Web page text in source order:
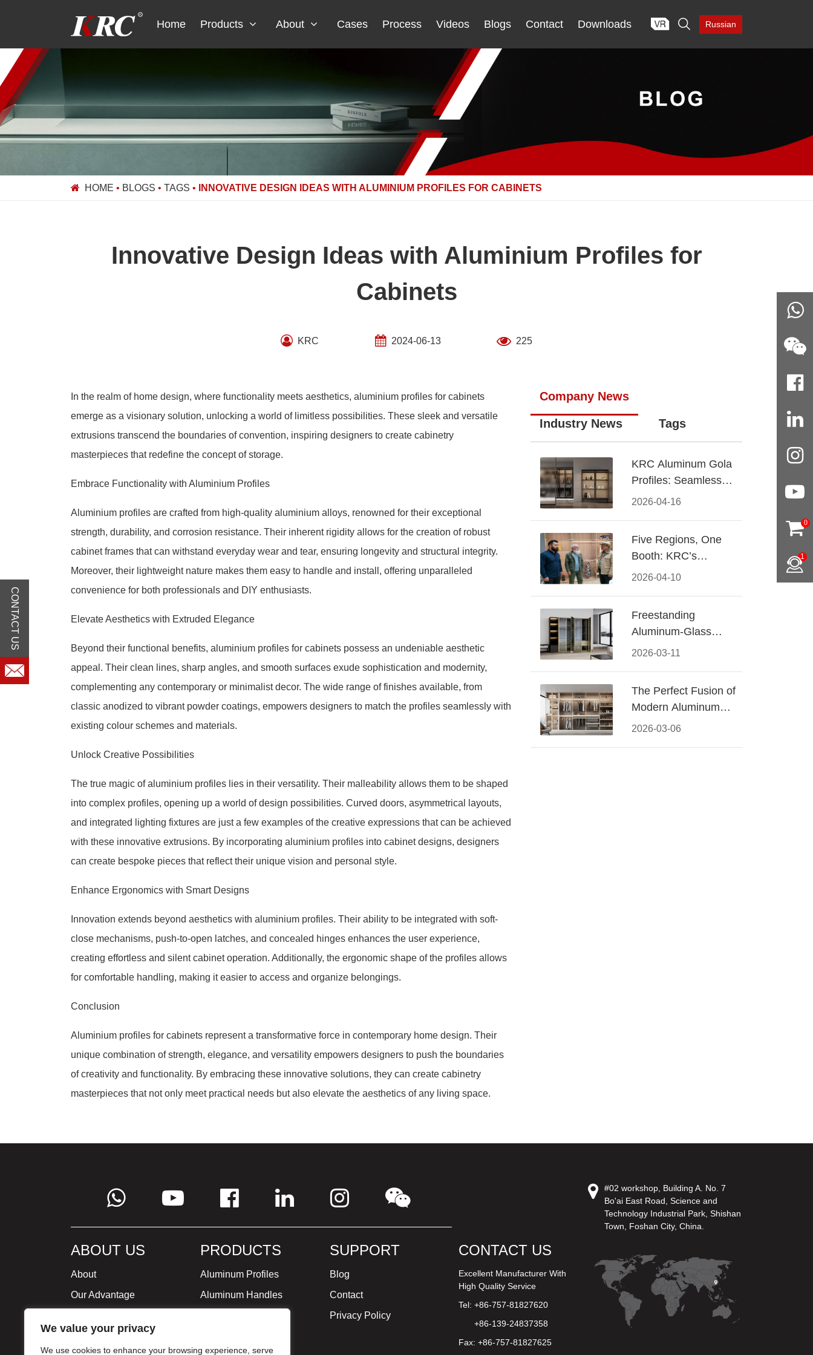
We value your privacy
We use cookies to enhance your browsing experience, serve
Home Products About Cases Process Videos Blogs Contact Downloads  Russian
HOME • BLOGS • TAGS • INNOVATIVE DESIGN IDEAS WITH ALUMINIUM PROFILES FOR CABINETS
Innovative Design Ideas with Aluminium Profiles for
Cabinets
KRC 2024-06-13 225
In the realm of home design, where functionality meets aesthetics, aluminium profiles for cabinets
emerge as a visionary solution, unlocking a world of limitless possibilities. These sleek and versatile
extrusions transcend the boundaries of convention, inspiring designers to create cabinetry
masterpieces that redefine the concept of storage.
Embrace Functionality with Aluminium Profiles
Aluminium profiles are crafted from high-quality aluminium alloys, renowned for their exceptional
strength, durability, and corrosion resistance. Their inherent rigidity allows for the creation of robust
cabinet frames that can withstand everyday wear and tear, ensuring longevity and structural integrity.
Moreover, their lightweight nature makes them easy to handle and install, offering unparalleled
convenience for both professionals and DIY enthusiasts.
Elevate Aesthetics with Extruded Elegance
Beyond their functional benefits, aluminium profiles for cabinets possess an undeniable aesthetic
appeal. Their clean lines, sharp angles, and smooth surfaces exude sophistication and modernity,
complementing any contemporary or minimalist decor. The wide range of finishes available, from
classic anodized to vibrant powder coatings, empowers designers to match the profiles seamlessly with
existing colour schemes and materials.
Unlock Creative Possibilities
The true magic of aluminium profiles lies in their versatility. Their malleability allows them to be shaped
into complex profiles, opening up a world of design possibilities. Curved doors, asymmetrical layouts,
and integrated lighting fixtures are just a few examples of the creative expressions that can be achieved
with these innovative extrusions. By incorporating aluminium profiles into cabinet designs, designers
can create bespoke pieces that reflect their unique vision and personal style.
Enhance Ergonomics with Smart Designs
Innovation extends beyond aesthetics with aluminium profiles. Their ability to be integrated with soft-
close mechanisms, push-to-open latches, and concealed hinges enhances the user experience,
creating effortless and silent cabinet operation. Additionally, the ergonomic shape of the profiles allows
for comfortable handling, making it easier to access and organize belongings.
Conclusion
Aluminium profiles for cabinets represent a transformative force in contemporary home design. Their
unique combination of strength, elegance, and versatility empowers designers to push the boundaries
of creativity and functionality. By embracing these innovative solutions, they can create cabinetry
masterpieces that not only meet practical needs but also elevate the aesthetics of any living space.
Company News
Industry News Tags
2026-04-16
KRC Aluminum Gola
Profiles: Seamless
Handleless Cabinet
2026-04-10
Five Regions, One
Booth: KRC’s
Aluminum Hardware
2026-03-11
Freestanding
Aluminum-Glass
Wardrobe: Modern
2026-03-06
The Perfect Fusion of
Modern Aluminum
and Warm Wood
ABOUT US
About
Our Advantage
Milestone
PRODUCTS
Aluminum Profiles
Aluminum Handles
SUPPORT
Blog
Contact
Privacy Policy
CONTACT US
Excellent Manufacturer With
High Quality Service
Tel: +86-757-81827620
+86-139-24837358
Fax: +86-757-81827625
#02 workshop, Building A. No. 7
Bo'ai East Road, Science and
Technology Industrial Park, Shishan
Town, Foshan City, China.
0
1
CONTACT US